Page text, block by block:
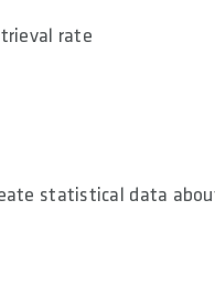
rate
statistical data